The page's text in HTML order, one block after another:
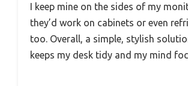
I keep mine on the sides of my
they’d work on cabinets or even
too. Overall, a simple, stylish
keeps my desk tidy and my mind